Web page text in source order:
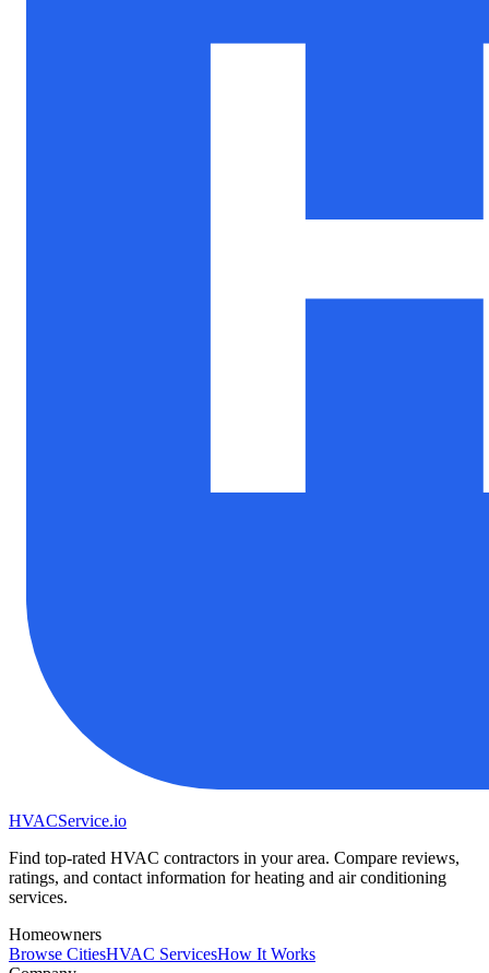
HVACService.io
Find top-rated HVAC contractors in your area. Compare reviews,
ratings, and contact information for heating and air conditioning
services.
Homeowners
Browse CitiesHVAC ServicesHow It Works